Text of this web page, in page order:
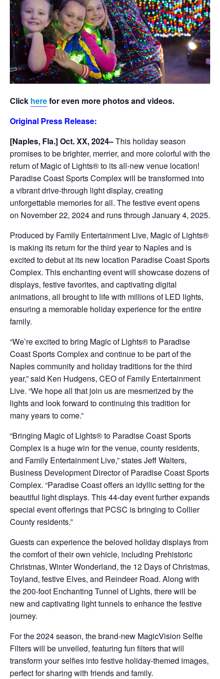
Click herefor even more photos and videos.
Original Press Release:
[Naples, Fla.] Oct. XX, 2024–This holiday season
promises to be brighter, merrier, and more colorful with the
return of Magic of Lights® to its all-new venue location!
Paradise Coast Sports Complex will be transformed into
a vibrant drive-through light display, creating
unforgettable memories for all. The festive event opens
on November 22, 2024 and runs through January 4, 2025.
Produced by Family Entertainment Live, Magic of Lights®
is making its return for the third year to Naples and is
excited to debut at its new location Paradise Coast Sports
Complex. This enchanting event will showcase dozens of
displays, festive favorites, and captivating digital
animations, all brought to life with millions of LED lights,
ensuring a memorable holiday experience for the entire
family.
“We’re excited to bring Magic of Lights® to Paradise
Coast Sports Complex and continue to be part of the
Naples community and holiday traditions for the third
year,” said Ken Hudgens, CEO of Family Entertainment
Live. “We hope all that join us are mesmerized by the
lights and look forward to continuing this tradition for
many years to come.”
“Bringing Magic of Lights® to Paradise Coast Sports
Complex is a huge win for the venue, county residents,
and Family Entertainment Live,” states Jeff Walters,
Business Development Director of Paradise Coast Sports
Complex. “Paradise Coast offers an idyllic setting for the
beautiful light displays. This 44-day event further expands
special event offerings that PCSC is bringing to Collier
County residents.”
Guests can experience the beloved holiday displays from
the comfort of their own vehicle, including Prehistoric
Christmas, Winter Wonderland, the 12 Days of Christmas,
Toyland, festive Elves, and Reindeer Road. Along with
the 200-foot Enchanting Tunnel of Lights, there will be
new and captivating light tunnels to enhance the festive
journey.
For the 2024 season, the brand-new MagicVision Selfie
Filters will be unveiled, featuring fun filters that will
transform your selfies into festive holiday-themed images,
perfect for sharing with friends and family.